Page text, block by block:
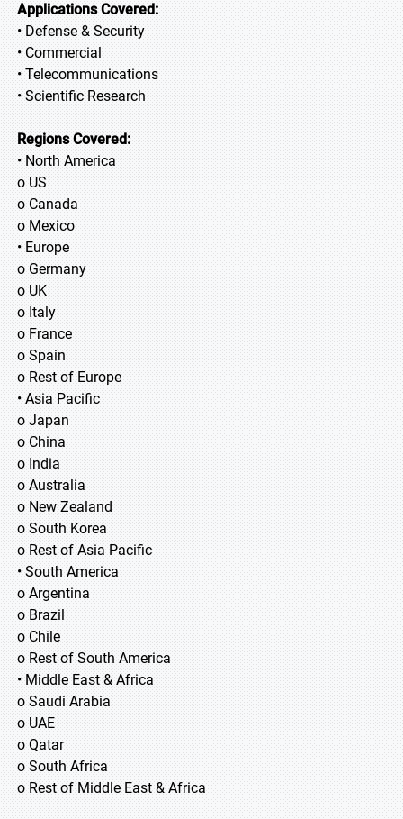
Applications Covered:
• Defense & Security
• Commercial
• Telecommunications
• Scientific Research
Regions Covered:
• North America
o US
o Canada
o Mexico
• Europe
o Germany
o UK
o Italy
o France
o Spain
o Rest of Europe
• Asia Pacific
o Japan
o China
o India
o Australia
o New Zealand
o South Korea
o Rest of Asia Pacific
• South America
o Argentina
o Brazil
o Chile
o Rest of South America
• Middle East & Africa
o Saudi Arabia
o UAE
o Qatar
o South Africa
o Rest of Middle East & Africa